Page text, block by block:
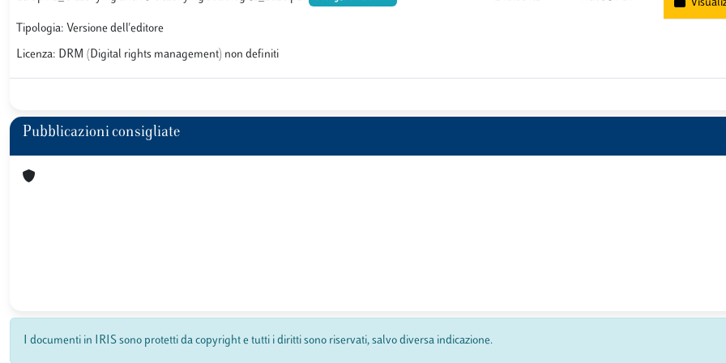
Tipologia: Versione dell'editore
Licenza: DRM (Digital rights management) non definiti
Pubblicazioni consigliate
I documenti in IRIS sono protetti da copyright e tutti i diritti sono riservati, salvo diversa indicazione.